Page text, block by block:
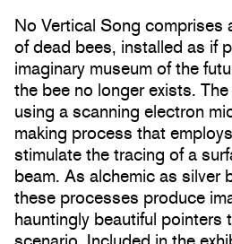
No Vertical Song comprises
of dead bees, installed as if
imaginary museum of the
the bee no longer exists.
using a scanning electron
making process that
stimulate the tracing of a
beam. As alchemic as silver
these processes produce
hauntingly beautiful pointers